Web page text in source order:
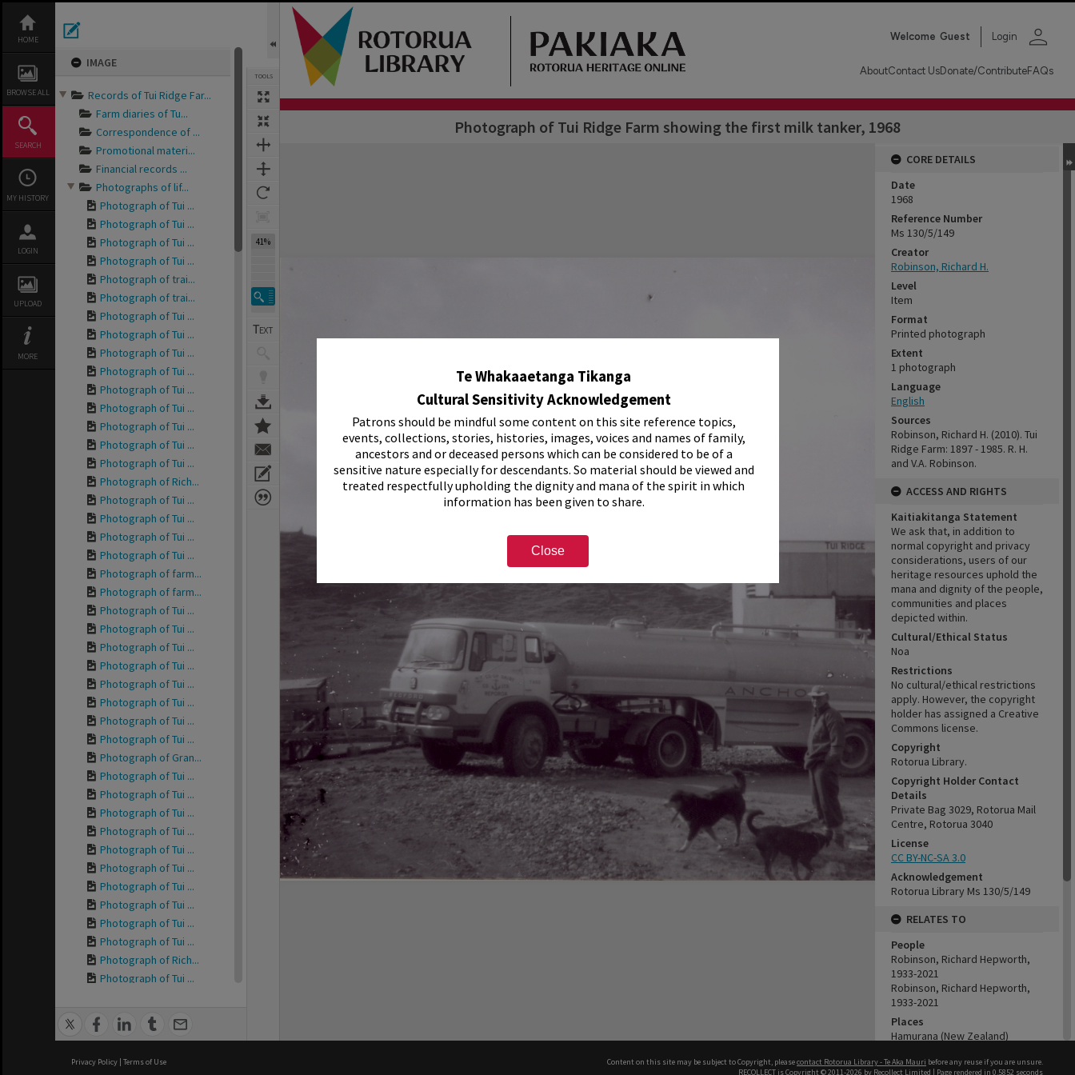
Te Whakaaetanga Tikanga
Cultural Sensitivity Acknowledgement
Patrons should be mindful some content on this site reference topics,
events, collections, stories, histories, images, voices and names of family,
ancestors and or deceased persons which can be considered to be of a
sensitive nature especially for descendants. So material should be viewed and
treated respectfully upholding the dignity and mana of the spirit in which
information has been given to share.
Close
content
HOME
BROWSE ALL
SEARCH
MY HISTORY
LOGIN
UPLOAD
MORE
IMAGE
Records of Tui Ridge Far...
Farm diaries of Tu...
Correspondence of ...
Promotional materi...
Financial records ...
Photographs of lif...
Photograph of Tui ...
Photograph of Tui ...
Photograph of Tui ...
Photograph of Tui ...
Photograph of trai...
Photograph of trai...
Photograph of Tui ...
Photograph of Tui ...
Photograph of Tui ...
Photograph of Tui ...
Photograph of Tui ...
Photograph of Tui ...
Photograph of Tui ...
Photograph of Tui ...
Photograph of Tui ...
Photograph of Rich...
Photograph of Tui ...
Photograph of Tui ...
Photograph of Tui ...
Photograph of Tui ...
Photograph of farm...
Photograph of farm...
Photograph of Tui ...
Photograph of Tui ...
Photograph of Tui ...
Photograph of Tui ...
Photograph of Tui ...
Photograph of Tui ...
Photograph of Tui ...
Photograph of Tui ...
Photograph of Gran...
Photograph of Tui ...
Photograph of Tui ...
Photograph of Tui ...
Photograph of Tui ...
Photograph of Tui ...
Photograph of Tui ...
Photograph of Tui ...
Photograph of Tui ...
Photograph of Tui ...
Photograph of Tui ...
Photograph of Rich...
Photograph of Tui ...
Photograph of Tui ...
Photograph of Tui ...
Photograph of Tui ...
TOOLS
41%
Welcome Guest Login person
AboutContact UsDonate/ContributeFAQs
Photograph of Tui Ridge Farm showing the first milk tanker, 1968
Expand/collapse
CORE DETAILS
Date
1968
Reference Number
Ms 130/5/149
Creator
Robinson, Richard H.
Level
Item
Format
Printed photograph
Extent
1 photograph
Language
English
Sources
Robinson, Richard H. (2010). Tui
Ridge Farm: 1897 - 1985. R. H.
and V.A. Robinson.
ACCESS AND RIGHTS
Kaitiakitanga Statement
We ask that, in addition to
normal copyright and privacy
considerations, users of our
heritage resources uphold the
mana and dignity of the people,
communities and places
depicted within.
Cultural/Ethical Status
Noa
Restrictions
No cultural/ethical restrictions
apply. However, the copyright
holder has assigned a Creative
Commons license.
Copyright
Rotorua Library.
Copyright Holder Contact
Details
Private Bag 3029, Rotorua Mail
Centre, Rotorua 3040
License
CC BY-NC-SA 3.0
Acknowledgement
Rotorua Library Ms 130/5/149
RELATES TO
People
Robinson, Richard Hepworth,
1933-2021
Robinson, Richard Hepworth,
1933-2021
Places
Hamurana (New Zealand)
Tui Ridge Farm
Privacy Policy | Terms of Use Content on this site may be subject to Copyright, pleasecontact Rotorua Library - Te Aka Mauri before any reuse if you are unsure.
RECOLLECT is Copyright © 2011-2026 by Recollect Limited | Page rendered in 0.5852 seconds